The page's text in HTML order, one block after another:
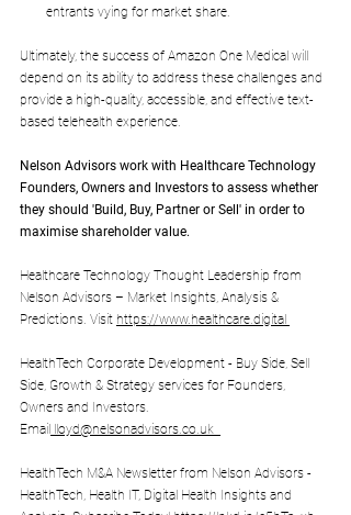
entrants vying for market share.
Ultimately, the success of Amazon One Medical will
depend on its ability to address these challenges and
provide a high-quality, accessible, and effective text-
based telehealth experience.
Nelson Advisors work with Healthcare Technology
Founders, Owners and Investors to assess whether
they should 'Build, Buy, Partner or Sell' in order to
maximise shareholder value.
Healthcare Technology Thought Leadership from
Nelson Advisors – Market Insights, Analysis &
Predictions. Visit https://www.healthcare.digital
HealthTech Corporate Development - Buy Side, Sell
Side, Growth & Strategy services for Founders,
Owners and Investors.
Email
lloyd@nelsonadvisors.co.uk
HealthTech M&A Newsletter from Nelson Advisors -
HealthTech, Health IT, Digital Health Insights and